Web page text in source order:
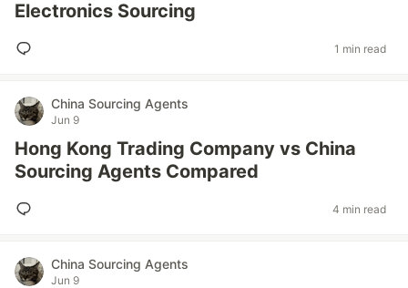
Electronics Sourcing
1 min read
China Sourcing Agents
Jun 9
Hong Kong Trading Company vs China
Sourcing Agents Compared
4 min read
China Sourcing Agents
Jun 9